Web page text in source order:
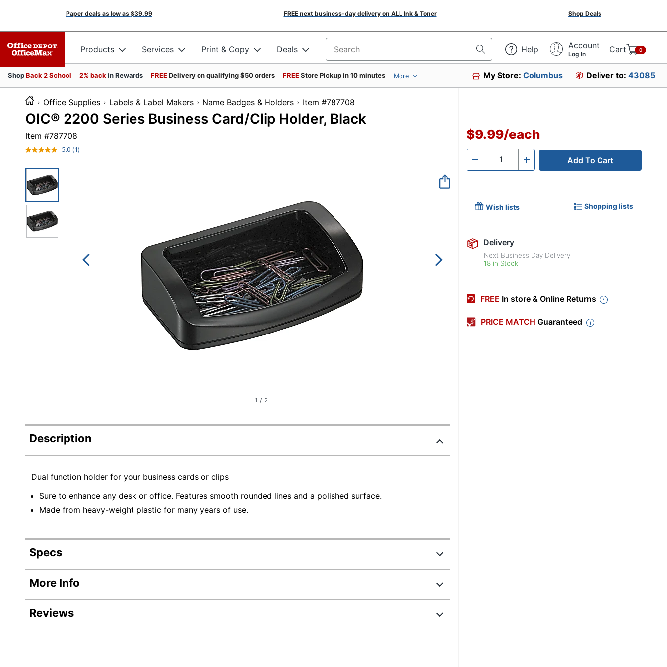
Paper deals as low as $39.99 FREE next business-day delivery on ALL Ink & Toner Shop Deals
Products Services Print & Copy Deals Search for products Help Account
Log In Cart 0
ShopBack 2 School 2% back in Rewards FREEDelivery on qualifying $50 orders FREEStore Pickup in 10 minutes More My Store:Columbus Deliver to: 43085
Office Supplies Labels & Label Makers Name Badges & Holders Item #787708
OIC® 2200 Series Business Card/Clip Holder, Black
Item #787708
5.0 Read
(1)
1 / 2
Description
Dual function holder for your business cards or clips
Sure to enhance any desk or office. Features smooth rounded lines and a polished surface.
Made from heavy-weight plastic for many years of use.
Specs
Product Specifications
Item #
787708
Manufacturer #
More Info
Reviews
$9.99/each
- Quantity + Add To Cart
Wish lists Shopping lists
Delivery
Next Business Day Delivery
18 in Stock
FREE In store & Online Returns
PRICE MATCH Guaranteed